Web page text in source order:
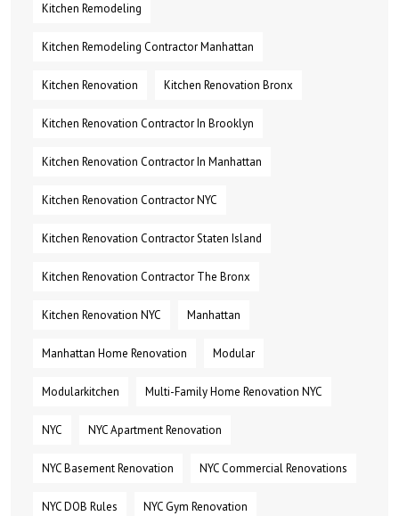
Kitchen Remodeling
Kitchen Remodeling Contractor Manhattan
Kitchen Renovation Kitchen Renovation Bronx
Kitchen Renovation Contractor In Brooklyn
Kitchen Renovation Contractor In Manhattan
Kitchen Renovation Contractor NYC
Kitchen Renovation Contractor Staten Island
Kitchen Renovation Contractor The Bronx
Kitchen Renovation NYC Manhattan
Manhattan Home Renovation Modular
Modularkitchen Multi-Family Home Renovation NYC
NYC NYC Apartment Renovation
NYC Basement Renovation NYC Commercial Renovations
NYC DOB Rules NYC Gym Renovation